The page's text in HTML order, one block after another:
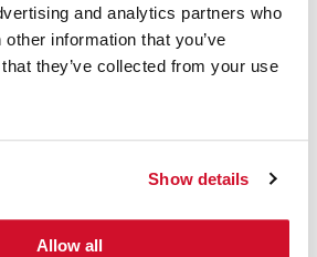
and analytics partners who
information that you’ve
they’ve collected from your use
Show details
Allow all
the impact that this would have on a
from an authenticated website or
electronic statement file from an online
from corporate webmail may allow an